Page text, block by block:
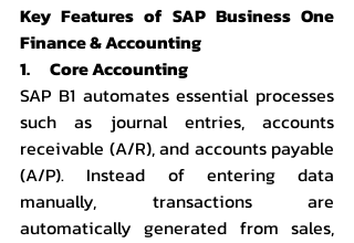
Key Features of SAP Business One
Finance & Accounting
1.      Core Accounting
SAP B1 automates essential processes
such as journal entries, accounts
receivable (A/R), and accounts payable
(A/P). Instead of entering data
manually, transactions are
automatically generated from sales,